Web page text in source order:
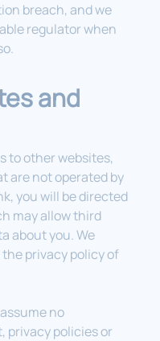
breach, and we
regulator when
and
to other websites,
are not operated by
you will be directed
may allow third
about you. We
privacy policy of
no
privacy policies or